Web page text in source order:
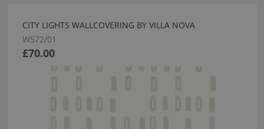
CITY LIGHTS WALLCOVERING BY VILLA NOVA
W572/01
£70.00